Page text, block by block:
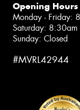
Opening Hours
Monday - Friday:
Saturday: 8:30am
Sunday: Closed
#MVRL42944